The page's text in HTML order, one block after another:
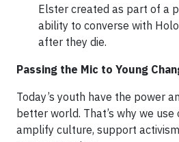
Elster created as part of a
ability to converse with
after they die.
Passing the Mic to Young
Today’s youth have the power
better world. That’s why we
amplify culture, support